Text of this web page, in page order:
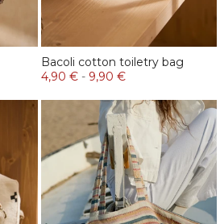
Bacoli cotton toiletry bag
4,90 € - 9,90 €